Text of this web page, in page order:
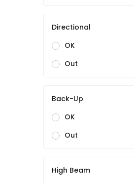
Directional
OK
Out
Back-Up
OK
Out
High Beam